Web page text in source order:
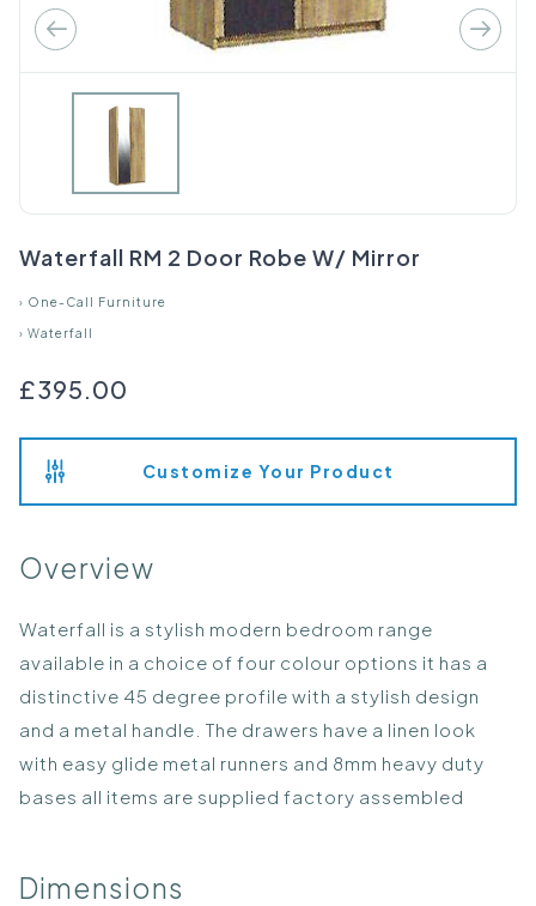
Waterfall RM 2 Door Robe W/ Mirror
› One-Call Furniture
› Waterfall
£395.00
Customize Your Product
Overview
Waterfall is a stylish modern bedroom range
available in a choice of four colour options it has a
distinctive 45 degree profile with a stylish design
and a metal handle. The drawers have a linen look
with easy glide metal runners and 8mm heavy duty
bases all items are supplied factory assembled
Dimensions